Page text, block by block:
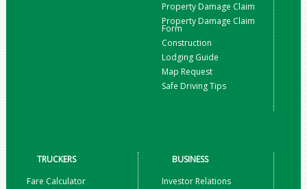
Property Damage Claim
Property Damage Claim
Form
Construction
Lodging Guide
Map Request
Safe Driving Tips
TRUCKERS
Fare Calculator
BUSINESS
Investor Relations